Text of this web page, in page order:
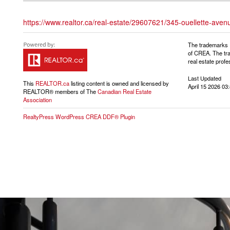
https://www.realtor.ca/real-estate/29607621/345-ouellette-
This REALTOR.calisting content is owned and licensed by
REALTOR® members of TheCanadian Real Estate
Association
The trademarks
of CREA. The
real estate
Last Updated
April 15 2026
RealtyPress WordPress CREA DDF® Plugin